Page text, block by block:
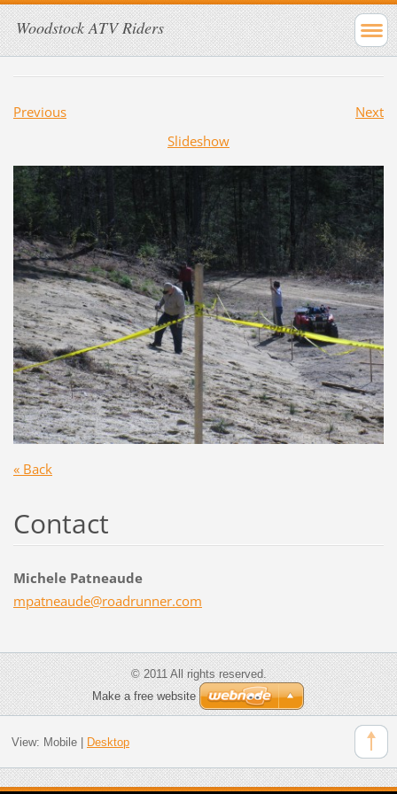
Woodstock ATV Riders
Previous
Next
Slideshow
« Back
Contact
Michele Patneaude
mpatneaude@roadrunner.com
© 2011 All rights reserved.
Make a free website
View: Mobile| Desktop